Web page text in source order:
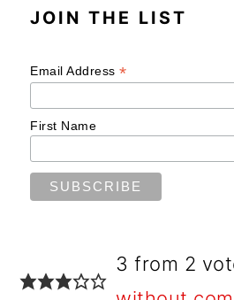
JOIN THE LIST
Email Address*
First Name
READER
INTERACTIONS
3 from 2